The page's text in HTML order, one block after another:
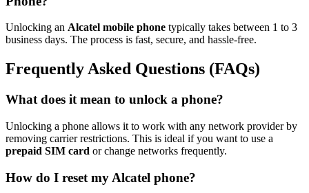
Unlocking an Alcatel mobile phone typically takes between 1 to 3
business days. The process is fast, secure, and hassle-free.
Frequently Asked Questions (FAQs)
What does it mean to unlock a phone?
Unlocking a phone allows it to work with any network provider by
removing carrier restrictions. This is ideal if you want to use a
prepaid SIM card or change networks frequently.
How do I reset my Alcatel phone?